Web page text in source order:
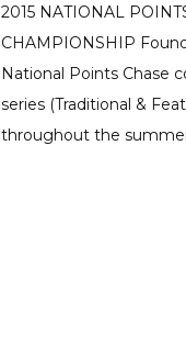
2015 NATIONAL
CHAMPIONSHIP
National Points Chase
series (Traditional &
throughout the